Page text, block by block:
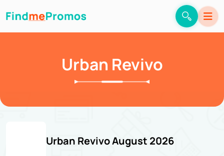
Urban Revivo
Urban Revivo August 2026